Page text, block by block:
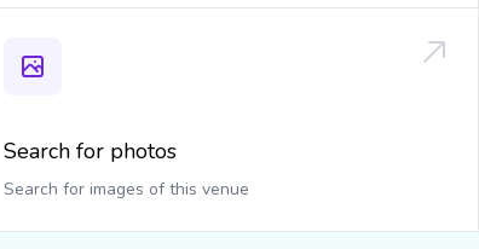
Search for photos
Search for images of this venue